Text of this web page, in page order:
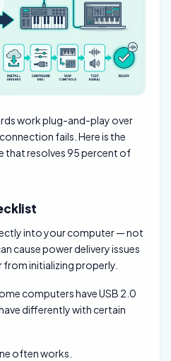
work plug-and-play over
fails. Here is the
that resolves 95 percent of
into your computer — not
cause power delivery issues
initializing properly.
computers have USB 2.0
differently with certain
often works.